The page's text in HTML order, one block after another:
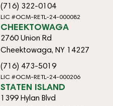
(716) 322-0104
LIC #OCM-RETL-24-000082
CHEEKTOWAGA
2760 Union Rd
Cheektowaga, NY 14227
(716) 473-5019
LIC #OCM-RETL-24-000206
STATEN ISLAND
1399 Hylan Blvd